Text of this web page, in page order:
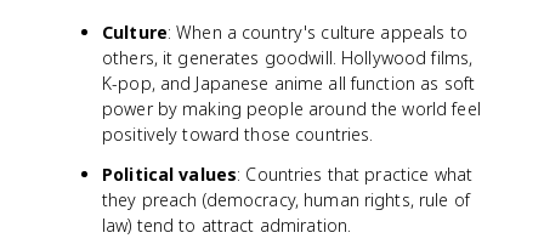
Culture: When a country's culture appeals to
others, it generates goodwill. Hollywood films,
K-pop, and Japanese anime all function as soft
power by making people around the world feel
positively toward those countries.
Political values: Countries that practice what
they preach (democracy, human rights, rule of
law) tend to attract admiration.